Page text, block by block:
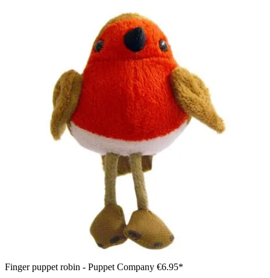
Finger puppet robin - Puppet Company €6.95*